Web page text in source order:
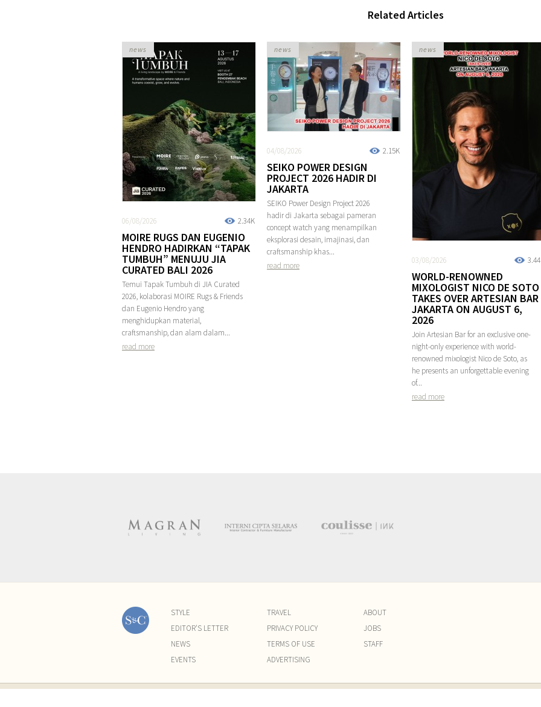
Related Articles
2.34K
06/08/2026
MOIRE RUGS DAN EUGENIO
HENDRO HADIRKAN “TAPAK
TUMBUH” MENUJU JIA
CURATED BALI 2026
Temui Tapak Tumbuh di JIA Curated
2026, kolaborasi MOIRE Rugs & Friends
dan Eugenio Hendro yang
menghidupkan material,
craftsmanship, dan alam dalam...
read more
news
2.15K
04/08/2026
SEIKO POWER DESIGN
PROJECT 2026 HADIR DI
JAKARTA
SEIKO Power Design Project 2026
hadir di Jakarta sebagai pameran
concept watch yang menampilkan
eksplorasi desain, imajinasi, dan
craftsmanship khas...
read more
news
03/08/2026
WORLD-RENOWNED
MIXOLOGIST NICO DE SOTO
TAKES OVER ARTESIAN BAR
JAKARTA ON AUGUST 6,
2026
Join Artesian Bar for an exclusive one-
night-only experience with world-
renowned mixologist Nico de Soto, as
he presents an unforgettable evening
of...
read more
news
STYLE
EDITOR'S LETTER
NEWS
EVENTS
TRAVEL
PRIVACY POLICY
TERMS OF USE
ADVERTISING
ABOUT
JOBS
STAFF